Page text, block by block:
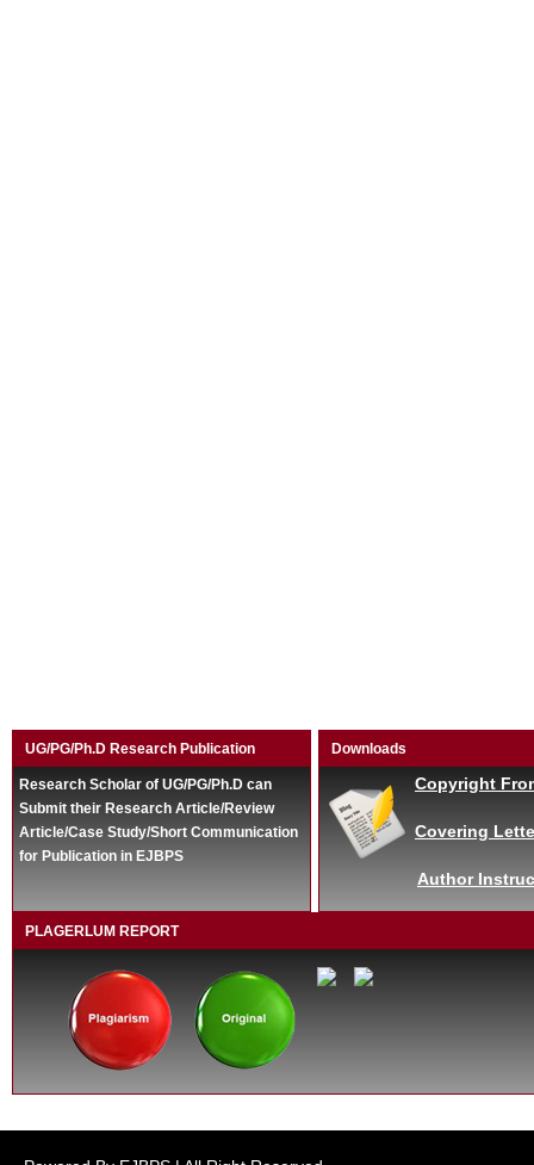
UG/PG/Ph.D Research Publication
Research Scholar of UG/PG/Ph.D can
Submit their Research Article/Review
Article/Case Study/Short Communication
for Publication in EJBPS
Downloads
Copyright
Covering
Author
PLAGERLUM REPORT